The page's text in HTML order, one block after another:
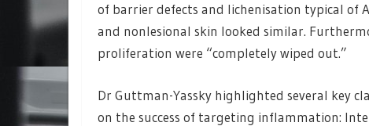
of barrier defects and lichenisation typical of
and nonlesional skin looked similar.
proliferation were “completely wiped out.”
Dr Guttman-Yassky highlighted several key
on the success of targeting inflammation: